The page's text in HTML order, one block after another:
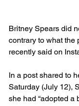
Britney Spears did
contrary to what the
recently said on
In a post shared to
Saturday (July 12),
she had “adopted a